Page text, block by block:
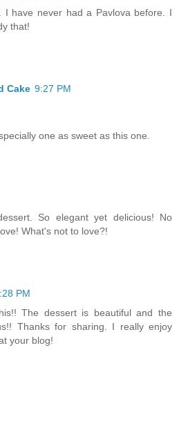
I have never had a Pavlova before. I
that!
Cake 9:27 PM
one as sweet as this one.
So elegant yet delicious! No
What's not to love?!
PM
The dessert is beautiful and the
Thanks for sharing. I really enjoy
your blog!